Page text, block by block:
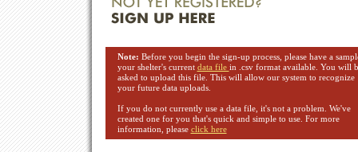
Note: Before you begin the sign-up process, please have a
your shelter's current data file in .csv format available. You will
asked to upload this file. This will allow our system to recognize
your future data uploads.
If you do not currently use a data file, it's not a problem. We've
created one for you that's quick and simple to use. For more
information, please click here